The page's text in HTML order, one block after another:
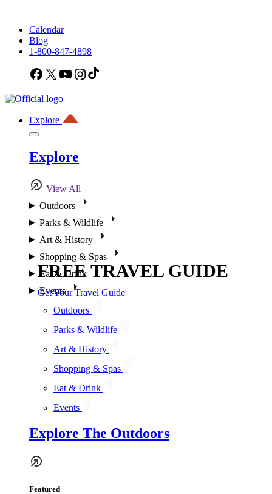
Calendar
Blog
1-800-847-4898
Facebook
X YouTubeInstagram
Explore
Explore
View All
Outdoors
Parks & Wildlife
Art & History
Shopping & Spas
Eat & Drink
Events
Outdoors
Parks & Wildlife
Art & History
Shopping & Spas
Eat & Drink
Events
Explore The Outdoors
Featured
FREE TRAVEL GUIDE
Get Your Travel Guide